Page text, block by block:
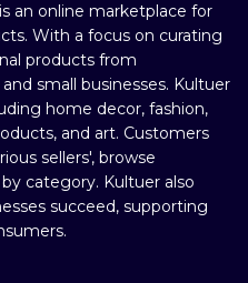
an online marketplace for
With a focus on curating
products from
small businesses. Kultuer
home decor, fashion,
and art. Customers
sellers', browse
category. Kultuer also
succeed, supporting